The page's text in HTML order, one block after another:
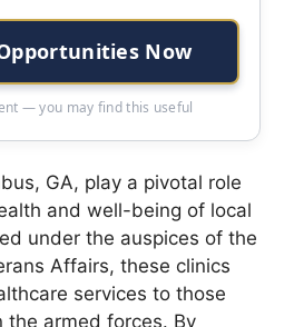
Now
— you may find this useful
GA, play a pivotal role
and well-being of local
under the auspices of the
Affairs, these clinics
services to those
the armed forces. By